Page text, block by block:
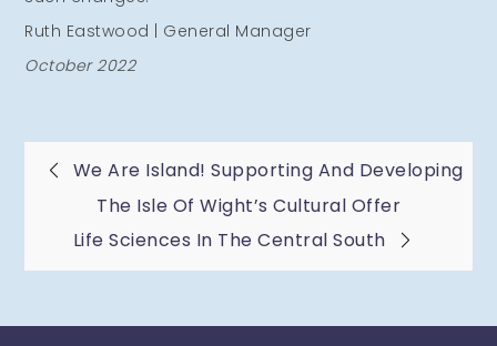
Ruth Eastwood | General Manager
October 2022
Post
navigation
We Are Island! Supporting And Developing
The Isle Of Wight’s Cultural Offer
Life Sciences In The Central South